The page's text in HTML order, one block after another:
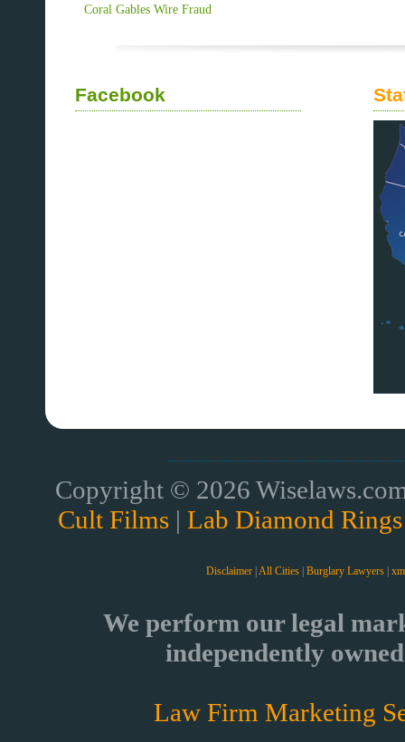
Coral Gables Wire Fraud
Facebook
Copyright © 2026
Cult Films | Lab Diamond Rings
Disclaimer All Cities Burglary Lawyers
We perform our legal
independently
Law Firm Marketing